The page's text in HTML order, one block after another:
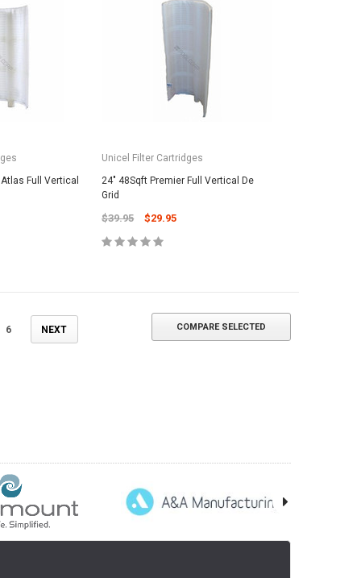
ADD TO CART
Full Vertical
Unicel Filter Cartridges
24" 48Sqft Premier Full Vertical De
Grid
$39.95 $29.95
COMPARE SELECTED
6 NEXT